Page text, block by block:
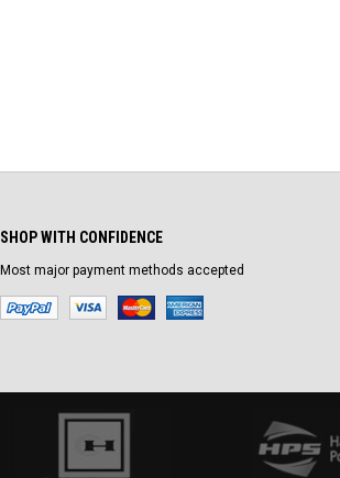
SHOP WITH CONFIDENCE
Most major payment methods accepted